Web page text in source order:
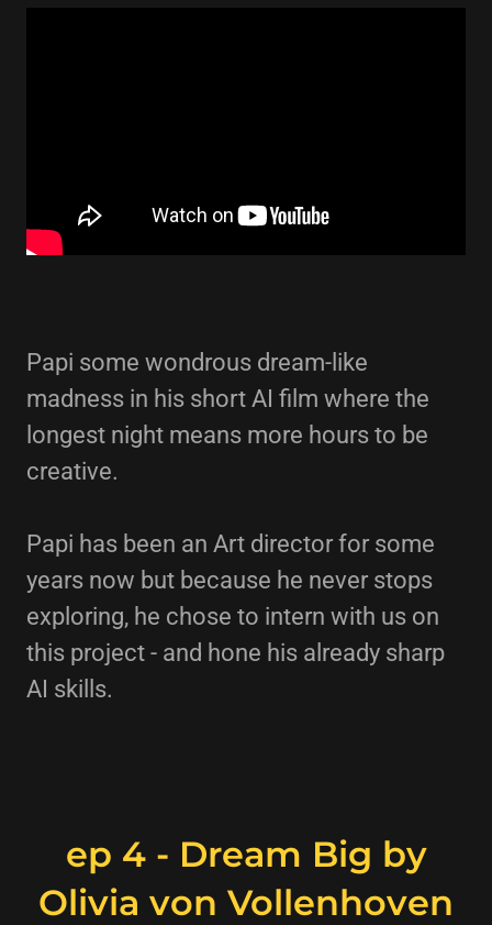
Papi some wondrous dream-like
madness in his short AI film where the
longest night means more hours to be
creative.
Papi has been an Art director for some
years now but because he never stops
exploring, he chose to intern with us on
this project - and hone his already sharp
AI skills.
ep 4 - Dream Big by
Olivia von Vollenhoven